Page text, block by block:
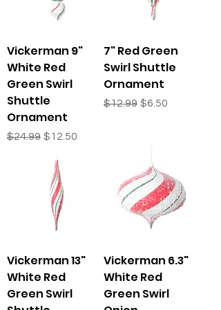
Vickerman 9"
White Red
Green Swirl
Shuttle
Ornament
Regular Price
$24.99 Sale Price
$12.50
7" Red Green
Swirl Shuttle
Ornament
Regular Price
$12.99 Sale Price
$6.50
Vickerman 13"
White Red
Green Swirl
Vickerman 6.3"
White Red
Green Swirl